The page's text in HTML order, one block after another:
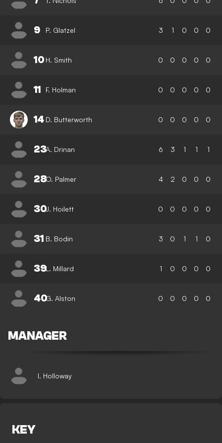
9 P. Glatzel 3 1 0 0 0
10 H. Smith 0 0 0 0 0
11 F. Holman 0 0 0 0 0
14 D. Butterworth 0 0 0 0 0
23A. Drinan 6 3 1 1 1
28O. Palmer 4 2 0 0 0
30J. Hoilett 0 0 0 0 0
31 B. Bodin 3 0 1 1 0
39L. Millard 1 0 0 0 0
40G. Alston 0 0 0 0 0
MANAGER
I. Holloway
KEY